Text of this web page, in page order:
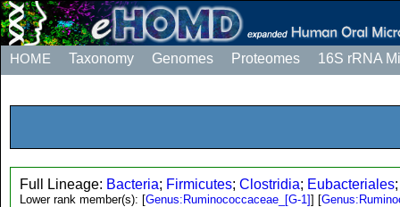
HOME Taxonomy Genomes Proteomes 16S rRNA
Full Lineage: Bacteria; Firmicutes; Clostridia; Eubacteriales
Lower rank member(s): [Genus:Ruminococcaceae_[G-1]] [